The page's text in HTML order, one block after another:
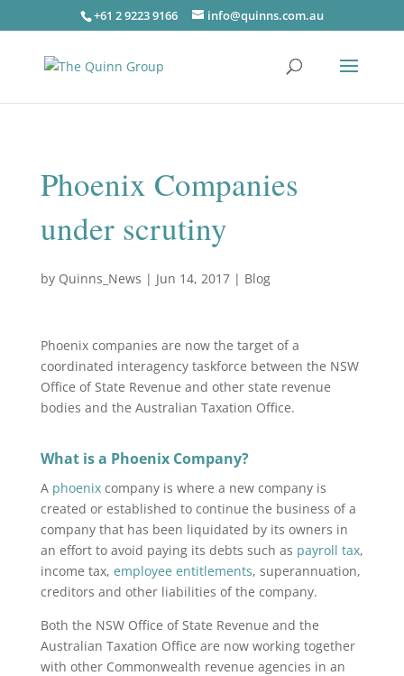
+61 2 9223 9166 info@quinns.com.au
Phoenix Companies
under scrutiny
by Quinns_News | Jun 14, 2017| Blog
Phoenix companies are now the target of a
coordinated interagency taskforce between the NSW
Office of State Revenue and other state revenue
bodies and the Australian Taxation Office.
What is a Phoenix Company?
A phoenixcompany is where a new company is
created or established to continue the business of a
company that has been liquidated by its owners in
an effort to avoid paying its debts such as payroll tax,
income tax, employee entitlements, superannuation,
creditors and other liabilities of the company.
Both the NSW Office of State Revenue and the
Australian Taxation Office are now working together
with other Commonwealth revenue agencies in an